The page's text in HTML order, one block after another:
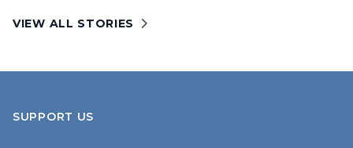
VIEW ALL STORIES
SUPPORT US